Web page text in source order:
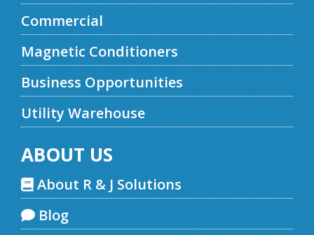
Commercial
Magnetic Conditioners
Business Opportunities
Utility Warehouse
ABOUT US
About R & J Solutions
Blog